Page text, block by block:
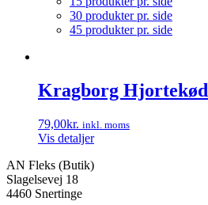
30 produkter pr. side
45 produkter pr. side
Kragborg Hjortekød
79,00kr. inkl. moms
Vis detaljer
AN Fleks (Butik)
Slagelsevej 18
4460 Snertinge